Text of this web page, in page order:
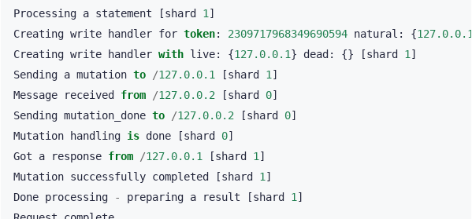
Processing a statement [shard 1 ]
Creating write handler for token: 2309717968349690594 natural : {127.0.0.1
Creating write handler with live: {127.0.0.1} dead : {} [shard 1 ]
Sending a mutation to /127.0.0.1 [shard 1 ]
Message
received from /127.0.0.2 [shard 0]
Sending mutation_done to /127.0.0.2 [shard 0]
Mutation
handling is done [shard 0]
Got
a response from /127.0.0.1 [shard 1 ]
Mutation successfully completed [shard 1 ]
Done processing - preparing a result [shard 1 ]